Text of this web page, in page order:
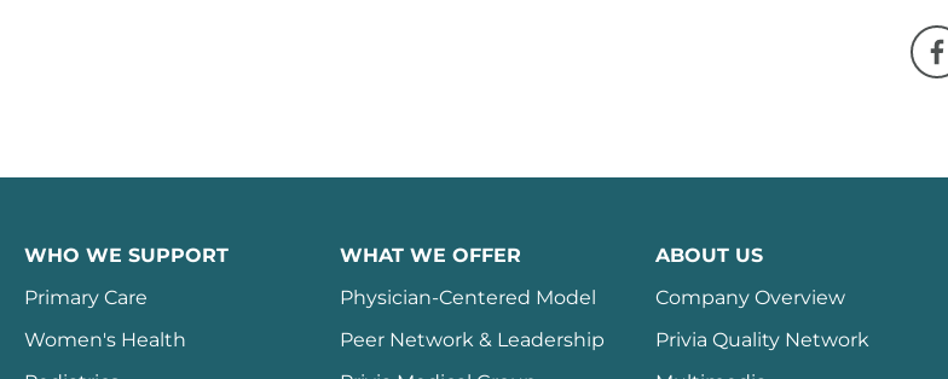
WHO WE SUPPORT
Primary Care
Women's Health
WHAT WE OFFER
Physician-Centered Model
Peer Network & Leadership
ABOUT US
Company Overview
Privia Quality Network